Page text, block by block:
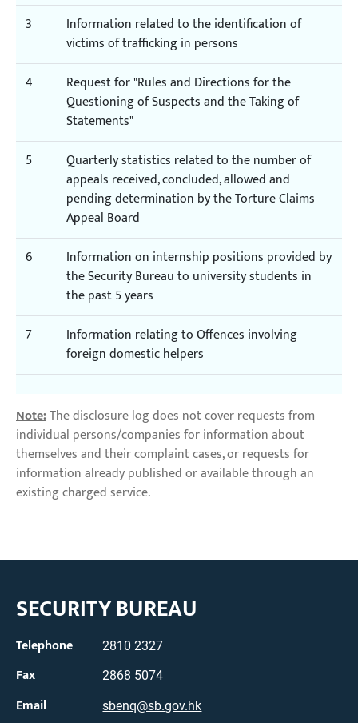
3
Information related to the identification of
victims of trafficking in persons
4
Request for "Rules and Directions for the
Questioning of Suspects and the Taking of
Statements"
5
Quarterly statistics related to the number of
appeals received, concluded, allowed and
pending determination by the Torture Claims
Appeal Board
6
Information on internship positions provided by
the Security Bureau to university students in
the past 5 years
7
Information relating to Offences involving
foreign domestic helpers
Note:The disclosure log does not cover requests from
individual persons/companies for information about
themselves and their complaint cases, or requests for
information already published or available through an
existing charged service.
SECURITY BUREAU
Telephone 2810 2327
Fax 2868 5074
Email sbenq@sb.gov.hk